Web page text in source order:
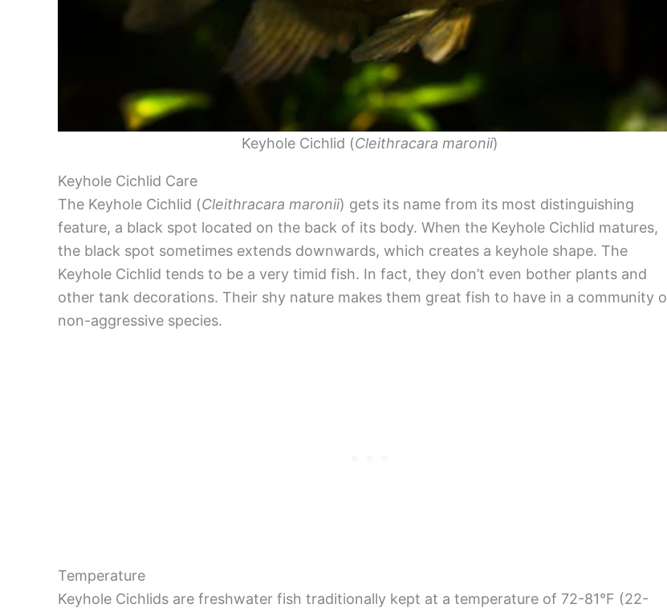
Keyhole Cichlid (Cleithracara maronii)
Keyhole Cichlid Care
The Keyhole Cichlid (Cleithracara maronii) gets its name from its most distinguishing
feature, a black spot located on the back of its body. When the Keyhole Cichlid matures,
the black spot sometimes extends downwards, which creates a keyhole shape. The
Keyhole Cichlid tends to be a very timid fish. In fact, they don’t even bother plants and
other tank decorations. Their shy nature makes them great fish to have in a community
non-aggressive species.
Temperature
Keyhole Cichlids are freshwater fish traditionally kept at a temperature of 72-81°F (22-